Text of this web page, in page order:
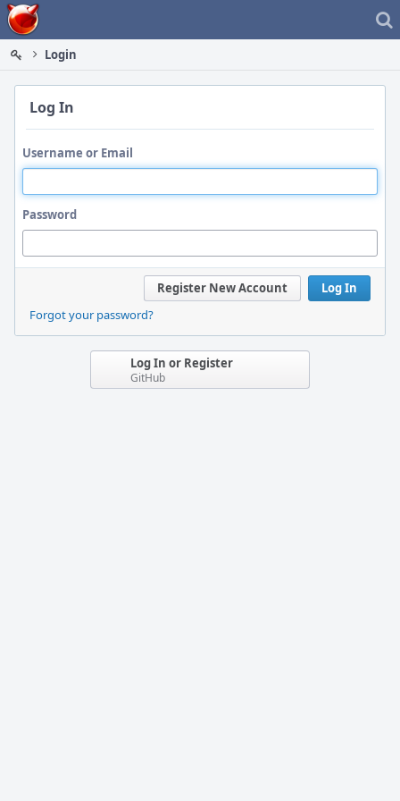
Home
Login
Log In
Username or Email
Password
Log In
Register New Account
Forgot your password?
Log In or Register
GitHub